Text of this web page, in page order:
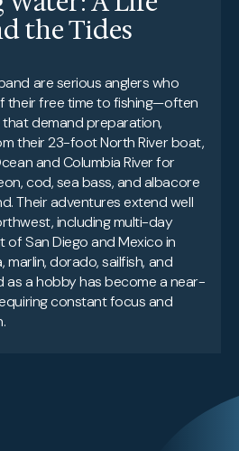
the Tides
are serious anglers who
their free time to fishing—often
demand preparation,
their 23-foot North River boat,
and Columbia River for
cod, sea bass, and albacore
Their adventures extend well
including multi-day
San Diego and Mexico in
dorado, sailfish, and
as a hobby has become a near-
constant focus and